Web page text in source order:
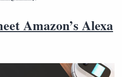
Amazon’s Alexa